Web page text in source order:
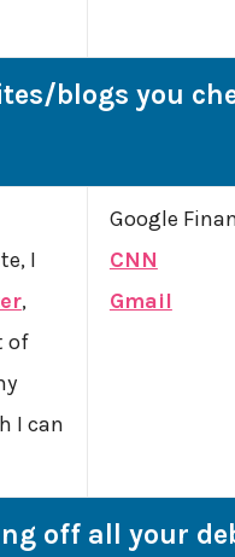
blogs you
I
,
of
I can
Google
CNN
Gmail
off all your